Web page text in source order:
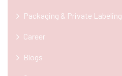
Packaging & Private Labeling
Career
Blogs